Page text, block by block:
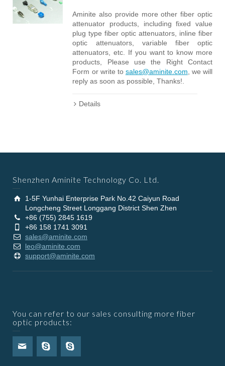
Aminite also provide more other fiber optic
attenuator products, including fixed value
plug type fiber optic attenuators, inline fiber
optic attenuators, variable fiber optic
attenuators, etc. If you want to know more
products, Please use the Right Contact
Form or write to sales@aminite.com , we will
reply as soon as possible, Thanks!.
Details
Shenzhen Aminite Technology Co. Ltd.
1-5F Yunhai Enterprise Park No.42 Caiyun Road
Longcheng Street Longgang District Shen Zhen
+86 (755) 2845 1619
+86 158 1741 3091
sales@aminite.com
leo@aminite.com
support@aminite.com
You can refer to our sales consulting more fiber
optic products: